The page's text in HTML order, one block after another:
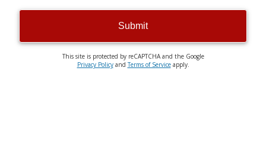
Submit
This site is protected by reCAPTCHA and the Google
Privacy PolicyandTerms of Serviceapply.